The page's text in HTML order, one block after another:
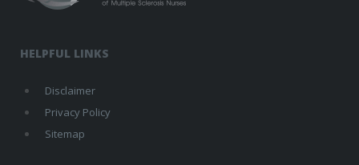
HELPFUL LINKS
Disclaimer
Privacy Policy
Sitemap